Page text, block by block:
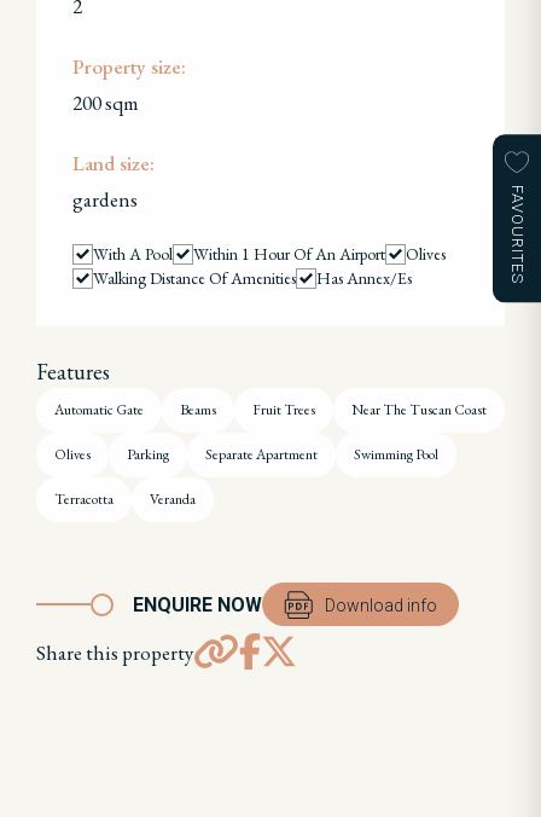
FAVOURITES
2
Property size:
200 sqm
Land size:
gardens
With A Pool Within 1 Hour Of An Airport
Olives
Walking Distance Of Amenities
Has Annex/es
Features
Automatic Gate Beams Fruit Trees Near The Tuscan Coast
Olives Parking Separate Apartment Swimming Pool
Terracotta Veranda
ENQUIRE NOW Download info
Share this property